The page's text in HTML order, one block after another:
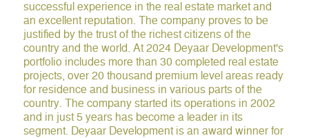
successful experience in the real estate market and
an excellent reputation. The company proves to be
justified by the trust of the richest citizens of the
country and the world. At 2024 Deyaar Development's
portfolio includes more than 30 completed real estate
projects, over 20 thousand premium level areas ready
for residence and business in various parts of the
country. The company started its operations in 2002
and in just 5 years has become a leader in its
segment. Deyaar Development is an award winner for